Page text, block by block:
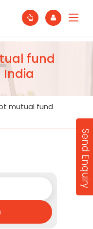
fund
India
mutual fund
Send Enquiry